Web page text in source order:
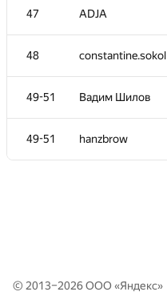
47 ADJA
48 constantine.sokol
49-51 Вадим Шилов
49-51 hanzbrow
30 ypisarchik
31 mexmans
32 Merkurev
33 Fcdkbear
© 2013–2026 ООО «Яндекс»